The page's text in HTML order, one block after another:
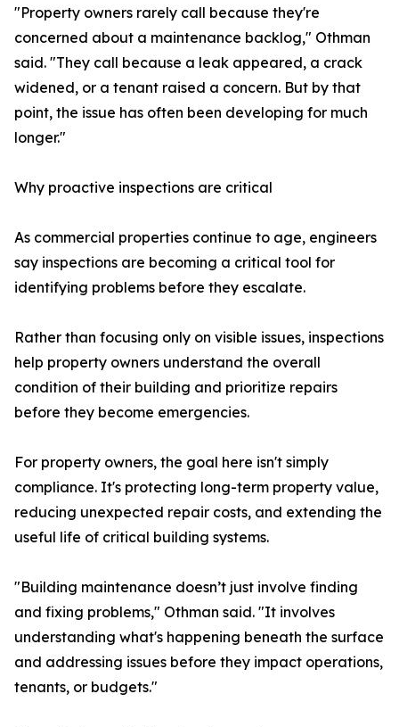
"Property owners rarely call because they're
concerned about a maintenance backlog," Othman
said. "They call because a leak appeared, a crack
widened, or a tenant raised a concern. But by that
point, the issue has often been developing for much
longer."
Why proactive inspections are critical
As commercial properties continue to age, engineers
say inspections are becoming a critical tool for
identifying problems before they escalate.
Rather than focusing only on visible issues, inspections
help property owners understand the overall
condition of their building and prioritize repairs
before they become emergencies.
For property owners, the goal here isn't simply
compliance. It's protecting long-term property value,
reducing unexpected repair costs, and extending the
useful life of critical building systems.
"Building maintenance doesn’t just involve finding
and fixing problems," Othman said. "It involves
understanding what's happening beneath the surface
and addressing issues before they impact operations,
tenants, or budgets."